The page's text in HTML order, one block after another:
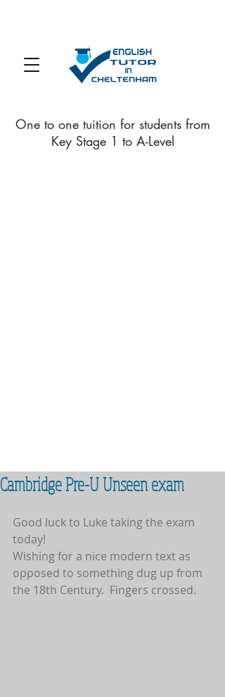
One to one tuition for students from
Key Stage 1 to A-Level
Cambridge Pre-U Unseen exam
Good luck to Luke taking the exam
today!
Wishing for a nice modern text as
opposed to something dug up from
the 18th Century.  Fingers crossed.